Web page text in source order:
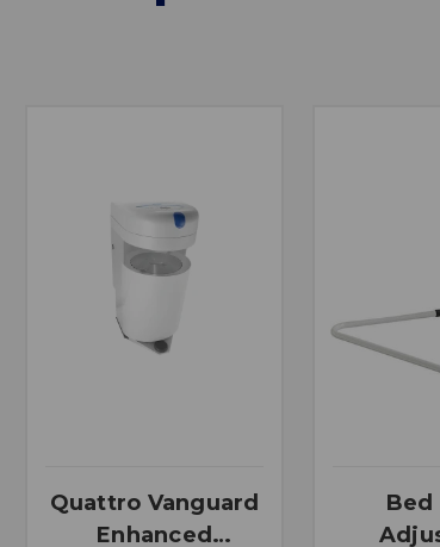
Quattro Vanguard
Enhanced
Bed